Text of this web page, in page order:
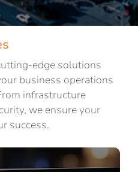
edge solutions
business operations
infrastructure
we ensure your
success.